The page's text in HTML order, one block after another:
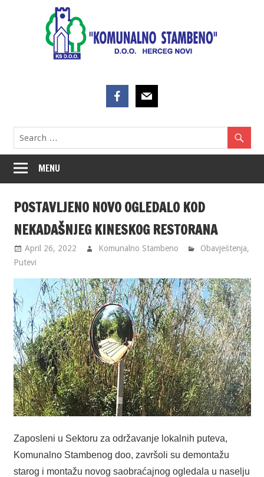
MENU
POSTAVLJENO NOVO OGLEDALO KOD
NEKADAŠNJEG KINESKOG RESTORANA
April 26, 2022 Komunalno Stambeno Obavještenja,
Putevi
Zaposleni u Sektoru za održavanje lokalnih puteva,
Komunalno Stambenog doo, završoli su demontažu
starog i montažu novog saobraćajnog ogledala u naselju